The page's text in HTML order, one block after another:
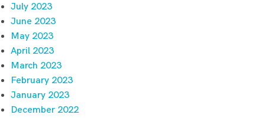
July 2023
June 2023
May 2023
April 2023
March 2023
February 2023
January 2023
December 2022